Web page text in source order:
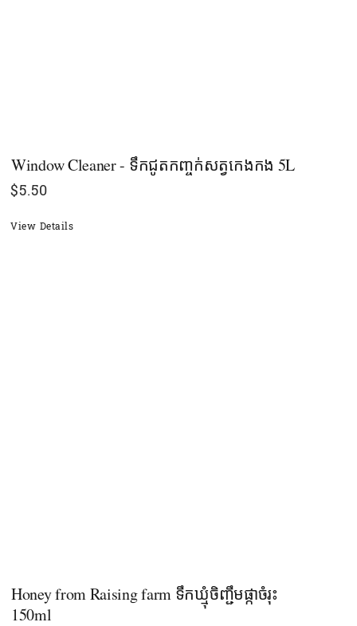
Window Cleaner - ទឹកជូតកញ្ចក់សត្វកេងកង 5L
$5.50
View Details
Honey from Raising farm ទឹកឃ្មុំចិញ្ជឹមផ្កាចំរុះ
150ml